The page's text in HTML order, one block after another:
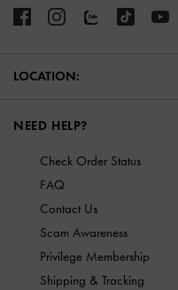
LOCATION:
NEED HELP?
Check Order Status
FAQ
Contact Us
Scam Awareness
Privilege Membership
Shipping & Tracking